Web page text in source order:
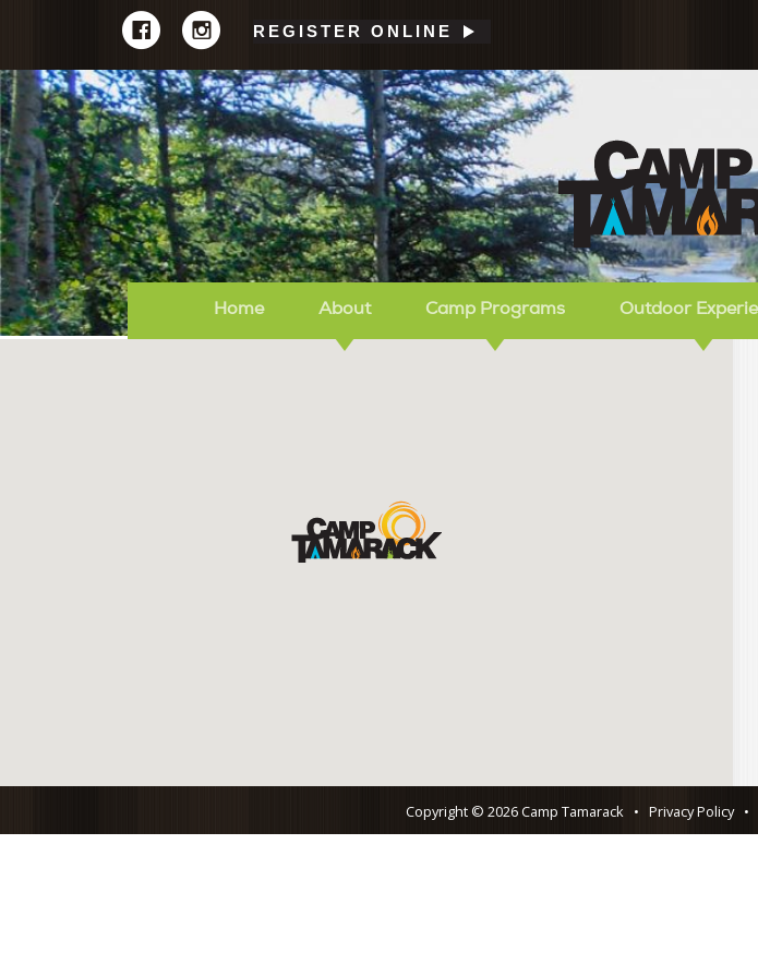
REGISTER ONLINE
Home About Camp Programs Outdoor
Copyright © 2026 Camp Tamarack • Privacy Policy •